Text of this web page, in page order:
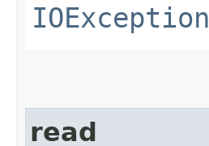
IOException
read